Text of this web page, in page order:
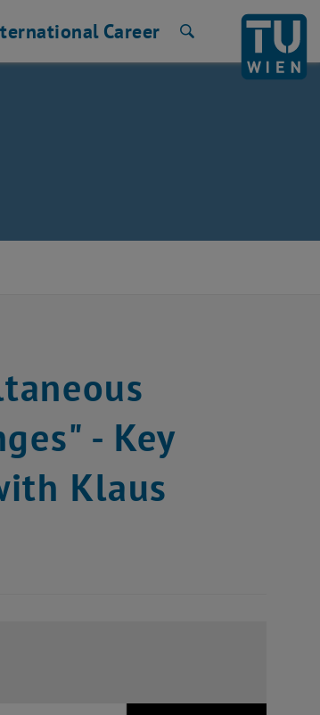
Career
- Key
Klaus